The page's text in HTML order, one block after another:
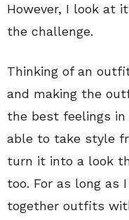
However, I look at
the challenge.
Thinking of an
and making the
the best feelings
able to take style
turn it into a look
too. For as long as
together outfits